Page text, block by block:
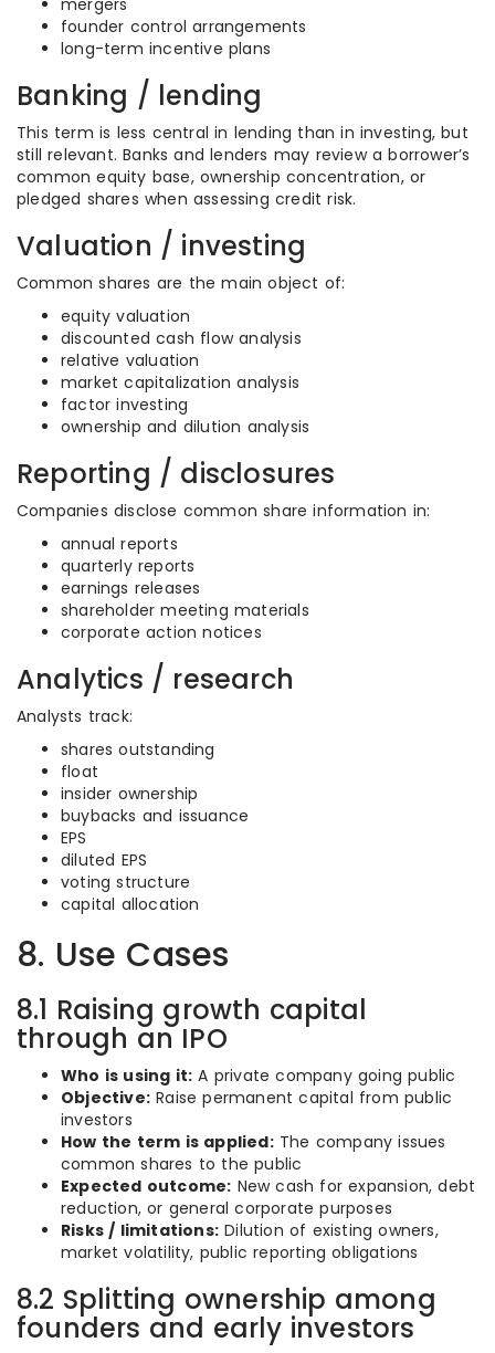
mergers
founder control arrangements
long-term incentive plans
Banking / lending
This term is less central in lending than in investing, but
still relevant. Banks and lenders may review a borrower’s
common equity base, ownership concentration, or
pledged shares when assessing credit risk.
Valuation / investing
Common shares are the main object of:
equity valuation
discounted cash flow analysis
relative valuation
market capitalization analysis
factor investing
ownership and dilution analysis
Reporting / disclosures
Companies disclose common share information in:
annual reports
quarterly reports
earnings releases
shareholder meeting materials
corporate action notices
Analytics / research
Analysts track:
shares outstanding
float
insider ownership
buybacks and issuance
EPS
diluted EPS
voting structure
capital allocation
8. Use Cases
8.1 Raising growth capital
through an IPO
Who is using it: A private company going public
Objective: Raise permanent capital from public
investors
How the term is applied:The company issues
common shares to the public
Expected outcome: New cash for expansion, debt
reduction, or general corporate purposes
Risks / limitations: Dilution of existing owners,
market volatility, public reporting obligations
8.2 Splitting ownership among
founders and early investors